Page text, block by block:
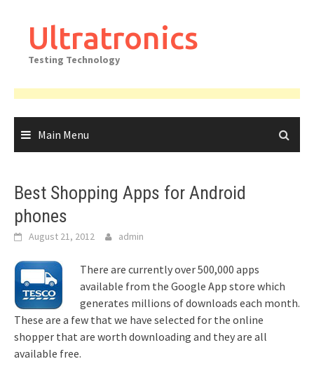
contentUltratronics
Testing Technology
Main Menu
Best Shopping Apps for Android
phones
August 21, 2012 admin
There are currently over 500,000 apps
available from the Google App store which
generates millions of downloads each month.
These are a few that we have selected for the online
shopper that are worth downloading and they are all
available free.